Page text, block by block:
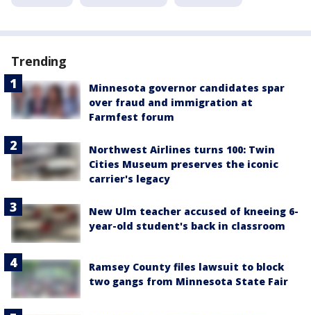
Trending
Minnesota governor candidates spar
over fraud and immigration at
Farmfest forum
Northwest Airlines turns 100: Twin
Cities Museum preserves the iconic
carrier's legacy
New Ulm teacher accused of kneeing 6-
year-old student's back in classroom
Ramsey County files lawsuit to block
two gangs from Minnesota State Fair